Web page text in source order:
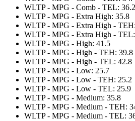
WLTP - MPG - Comb - TEL: 36.2
WLTP - MPG - Extra High: 35.8
WLTP - MPG - Extra High -
WLTP - MPG - Extra High -
WLTP - MPG - High: 41.5
WLTP - MPG - High - TEH: 39.8
WLTP - MPG - High - TEL: 42.8
WLTP - MPG - Low: 25.7
WLTP - MPG - Low - TEH: 25.2
WLTP - MPG - Low - TEL: 25.9
WLTP - MPG - Medium: 35.8
WLTP - MPG - Medium - TEH:
WLTP - MPG - Medium - TEL: